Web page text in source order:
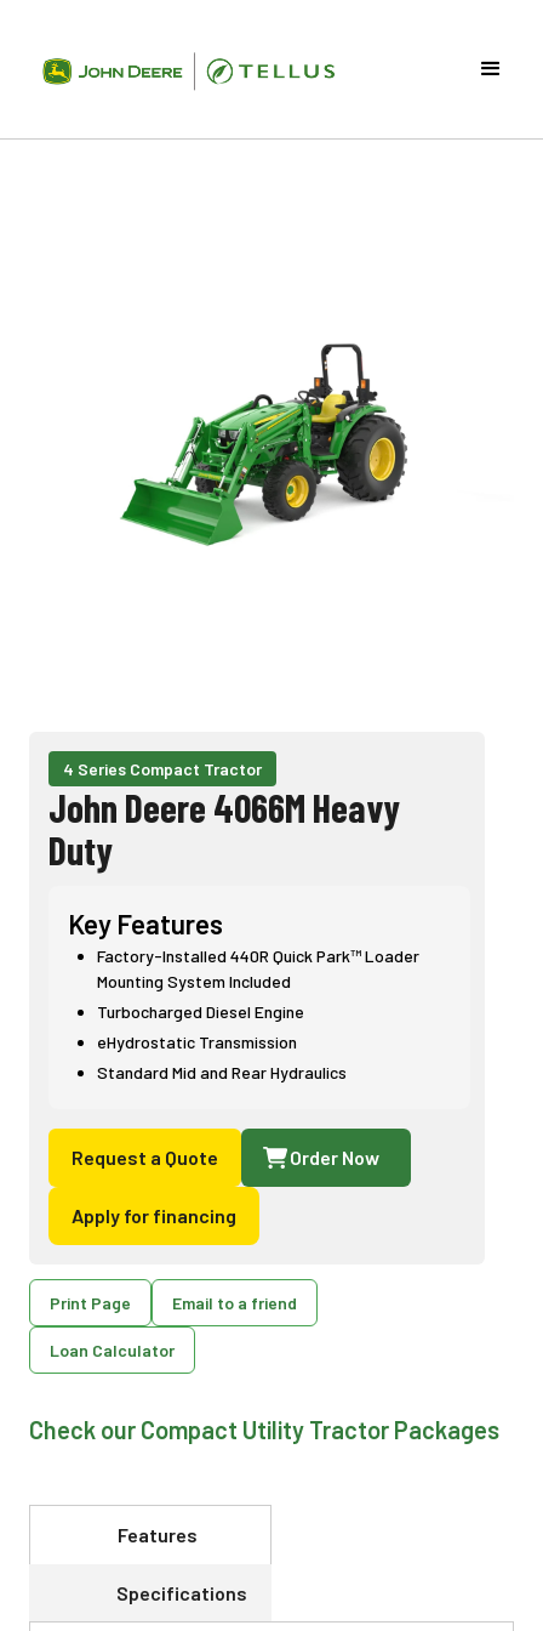
4 Series Compact Tractor
John Deere 4066M Heavy
Duty
Key Features
Factory-Installed 440R Quick Park™ Loader
Mounting System Included
Turbocharged Diesel Engine
eHydrostatic Transmission
Standard Mid and Rear Hydraulics
Request a Quote Order Now
Apply for financing
Print Page Email to a friend
Loan Calculator
Check our Compact Utility Tractor Packages
Features
Specifications